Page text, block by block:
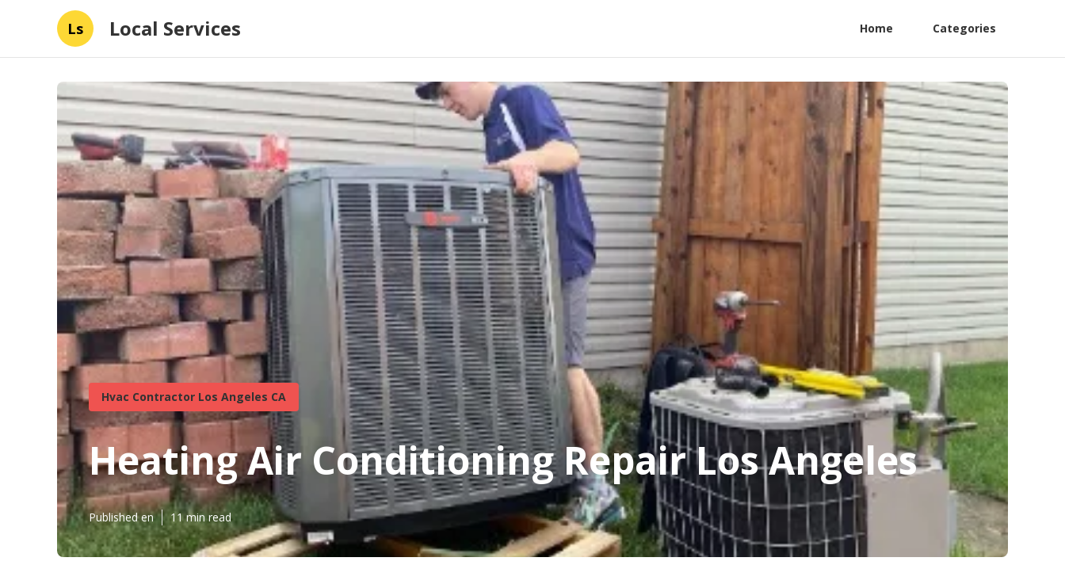
Ls Local Services Home Categories
Hvac Contractor Los Angeles CA
Heating Air Conditioning Repair Los Angeles
Published en 11 min read